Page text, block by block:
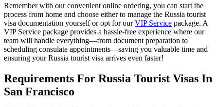
Remember with our convenient online ordering, you can start the
process from home and choose either to manage the Russia tourist
visa documentation yourself or opt for ourVIP Service package. A
VIP Service package provides a hassle-free experience where our
team will handle everything—from document preparation to
scheduling consulate appointments—saving you valuable time and
ensuring your Russia tourist visa arrives even faster!
Requirements For Russia Tourist Visas In
San Francisco